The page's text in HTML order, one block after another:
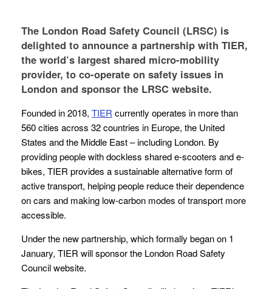
The London Road Safety Council (LRSC) is
delighted to announce a partnership with TIER,
the world’s largest shared micro-mobility
provider, to co-operate on safety issues in
London and sponsor the LRSC website.
Founded in 2018, TIER currently operates in more than
560 cities across 32 countries in Europe, the United
States and the Middle East – including London. By
providing people with dockless shared e-scooters and e-
bikes, TIER provides a sustainable alternative form of
active transport, helping people reduce their dependence
on cars and making low-carbon modes of transport more
accessible.
Under the new partnership, which formally began on 1
January, TIER will sponsor the London Road Safety
Council website.